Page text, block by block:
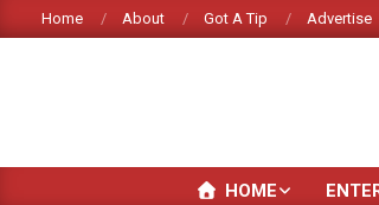
to
Home About Got A Tip Advertise
HOME